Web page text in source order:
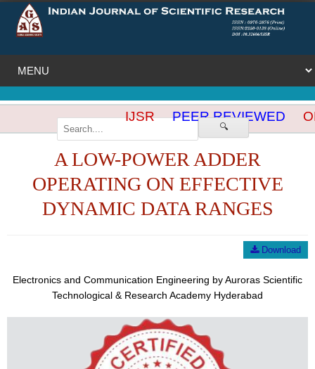
🔍
IJSR PEER REVIEWED
A LOW-POWER ADDER
OPERATING ON EFFECTIVE
DYNAMIC DATA RANGES
Download
Electronics and Communication Engineering by Auroras Scientific
Technological & Research Academy Hyderabad